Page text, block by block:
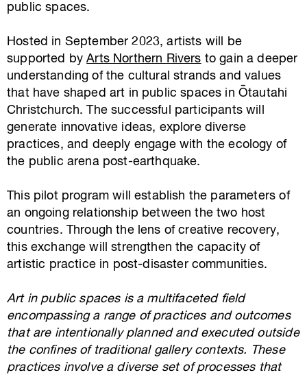
public spaces.
Hosted in September 2023, artists will be
supported byArts Northern Rivers to gain a deeper
understanding of the cultural strands and values
that have shaped art in public spaces in Ōtautahi
Christchurch. The successful participants will
generate innovative ideas, explore diverse
practices, and deeply engage with the ecology of
the public arena post-earthquake.
This pilot program will establish the parameters of
an ongoing relationship between the two host
countries. Through the lens of creative recovery,
this exchange will strengthen the capacity of
artistic practice in post-disaster communities.
Art in public spaces is a multifaceted field
encompassing a range of practices and outcomes
that are intentionally planned and executed outside
the confines of traditional gallery contexts. These
practices involve a diverse set of processes that